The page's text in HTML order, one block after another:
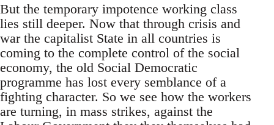
But the temporary impotence working class
lies still deeper. Now that through crisis and
war the capitalist State in all countries is
coming to the complete control of the social
economy, the old Social Democratic
programme has lost every semblance of a
fighting character. So we see how the workers
are turning, in mass strikes, against the